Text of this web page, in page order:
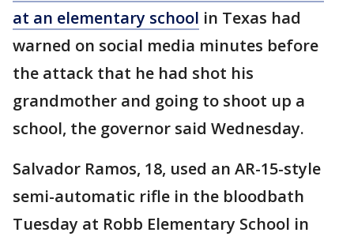
at an elementary school in Texas had
warned on social media minutes before
the attack that he had shot his
grandmother and going to shoot up a
school, the governor said Wednesday.
Salvador Ramos, 18, used an AR-15-style
semi-automatic rifle in the bloodbath
Tuesday at Robb Elementary School in